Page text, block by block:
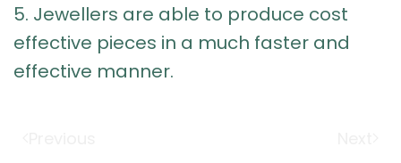
5. Jewellers are able to produce cost
effective pieces in a much faster and
effective manner.